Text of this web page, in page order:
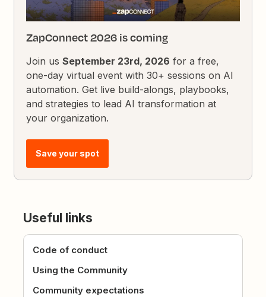
ZapConnect 2026 is coming
Join usSeptember 23rd, 2026 for a free,
one-day virtual event with 30+ sessions on AI
automation. Get live build-alongs, playbooks,
and strategies to lead AI transformation at
your organization.
Save your spot
Useful links
Code of conduct
Using the Community
Community expectations